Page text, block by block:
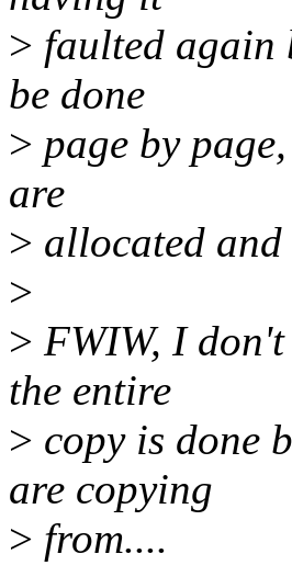
> faulted again
be done
> page by
are
> allocated
>
> FWIW, I
the entire
> copy is done
are copying
> from....